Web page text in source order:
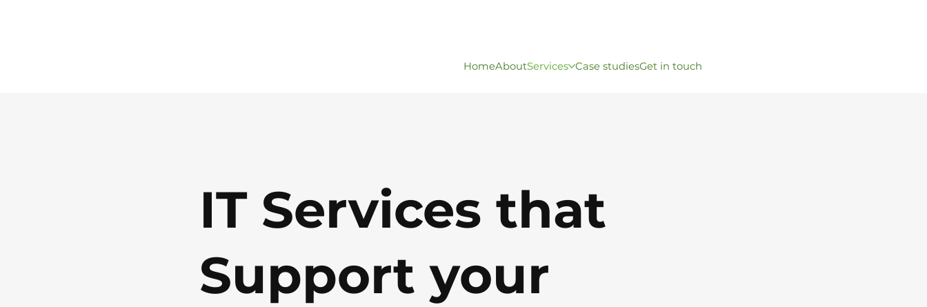
HomeAboutServices Case studiesGet in touch
IT Services that
Support your